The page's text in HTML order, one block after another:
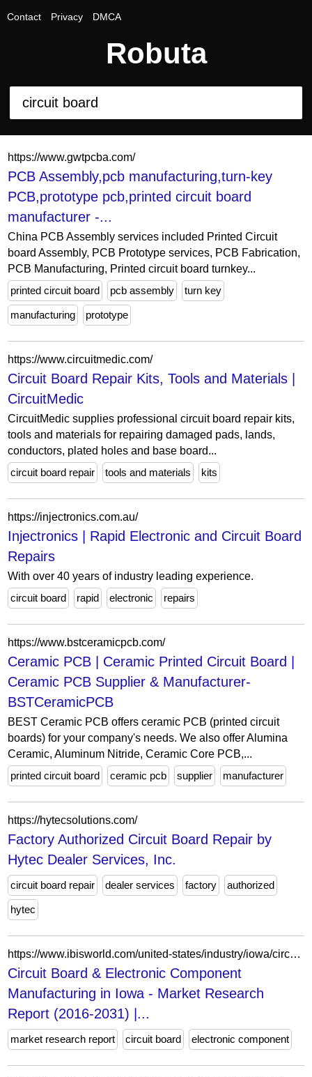
Contact Privacy DMCA
Robuta
https://www.gwtpcba.com/
PCB Assembly,pcb manufacturing,turn-key
PCB,prototype pcb,printed circuit board
manufacturer -...
China PCB Assembly services included Printed Circuit
board Assembly, PCB Prototype services, PCB Fabrication,
PCB Manufacturing, Printed circuit board turnkey...
printed circuit board
pcb assembly turn key
manufacturing prototype
https://www.circuitmedic.com/
Circuit Board Repair Kits, Tools and Materials |
CircuitMedic
CircuitMedic supplies professional circuit board repair kits,
tools and materials for repairing damaged pads, lands,
conductors, plated holes and base board...
circuit board repair
tools and materials kits
https://injectronics.com.au/
Injectronics | Rapid Electronic and Circuit Board
Repairs
With over 40 years of industry leading experience.
circuit board
rapid electronic repairs
https://www.bstceramicpcb.com/
Ceramic PCB | Ceramic Printed Circuit Board |
Ceramic PCB Supplier & Manufacturer-
BSTCeramicPCB
BEST Ceramic PCB offers ceramic PCB (printed circuit
boards) for your company's needs. We also offer Alumina
Ceramic, Aluminum Nitride, Ceramic Core PCB,...
printed circuit board
ceramic pcb supplier manufacturer
https://hytecsolutions.com/
Factory Authorized Circuit Board Repair by
Hytec Dealer Services, Inc.
circuit board repair dealer services factory authorized
hytec
https://www.ibisworld.com/united-states/industry/iowa/circuit-board-electronic-component-manufacturing/23547/
Circuit Board & Electronic Component
Manufacturing in Iowa - Market Research
Report (2016-2031) |...
market research report circuit board electronic component